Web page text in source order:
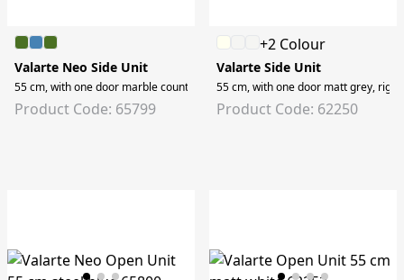
Valarte Neo Side Unit
55 cm, with one door marble counter, steel blue, right
Product Code: 65799
+2 Colour
Valarte Side Unit
55 cm, with one door matt grey, right
Product Code: 62250